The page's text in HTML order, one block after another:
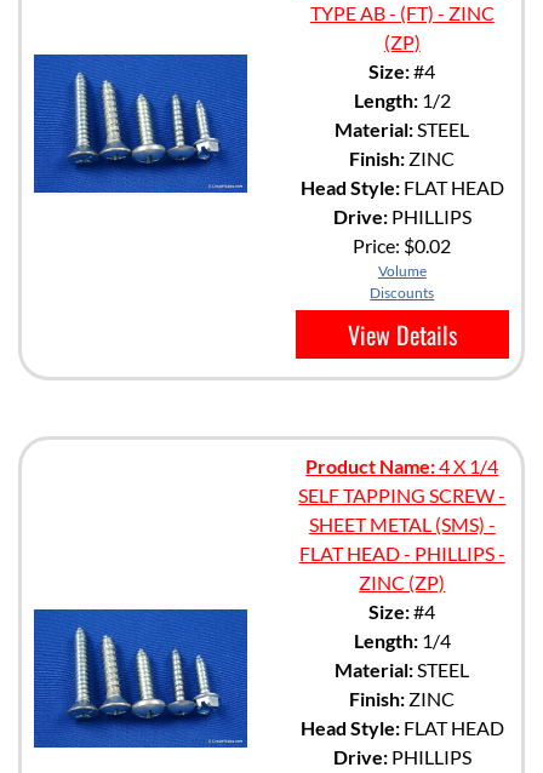
TYPE AB - (FT) - ZINC
(ZP)
Size:#4
Length:1/2
Material:STEEL
Finish: ZINC
Head Style:FLAT HEAD
Drive:PHILLIPS
Price: $0.02
Volume
Discounts
View Details
Product Name:4 X 1/4
SELF TAPPING SCREW -
SHEET METAL (SMS) -
FLAT HEAD - PHILLIPS -
ZINC (ZP)
Size:#4
Length:1/4
Material:STEEL
Finish: ZINC
Head Style:FLAT HEAD
Drive:PHILLIPS